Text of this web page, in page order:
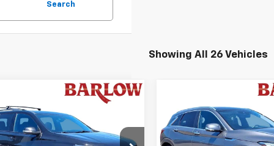
Search
Showing All 26 Vehicles
2022Chevrolet
RS
$27,510
BARLOW PRICE
Used2021INFINITI
QX50
LUXE
Comments
$5,968
SAVINGS